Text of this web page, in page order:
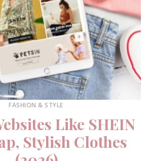
FASHION & STYLE
Like SHEIN
Stylish Clothes